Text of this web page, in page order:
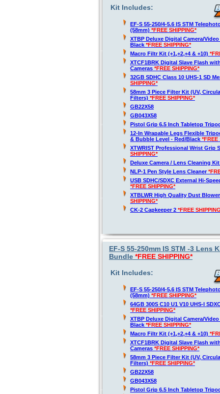
Kit Includes:
EF-S 55-250/4-5.6 IS STM
(58mm) *FREE SHIPPING*
XTBP Deluxe Digital Camera/
Black *FREE SHIPPING*
Macro Filtr Kit (+1,+2,+4 & +10)
XTCF1BRK Digital Slave Flash
Cameras *FREE SHIPPING*
32GB SDHC Class 10 UHS-1 SD
SHIPPING*
58mm 3 Piece Filter Kit (UV,
Filters) *FREE SHIPPING*
GB22X58
GB043X58
Pistol Grip 6.5 Inch Tabletop
12-In Wrapable Legs Flexible
& Bubble Level - Red/Black *FREE
XTWRIST Professional Wrist Grip
SHIPPING*
Deluxe Camera / Lens Cleaning
NLP-1 Pen Style Lens Cleaner
USB SDHC/SDXC External Hi-
*FREE SHIPPING*
XTBLWR High Quality Dust
SHIPPING*
CK-2 Capkeeper 2 *FREE
EF-S 55-250mm IS STM -3 Lens
Bundle *FREE SHIPPING*
Kit Includes:
EF-S 55-250/4-5.6 IS STM
(58mm) *FREE SHIPPING*
64GB 300S C10 U1 V10 UHS-I
*FREE SHIPPING*
XTBP Deluxe Digital Camera/
Black *FREE SHIPPING*
Macro Filtr Kit (+1,+2,+4 & +10)
XTCF1BRK Digital Slave Flash
Cameras *FREE SHIPPING*
58mm 3 Piece Filter Kit (UV,
Filters) *FREE SHIPPING*
GB22X58
GB043X58
Pistol Grip 6.5 Inch Tabletop